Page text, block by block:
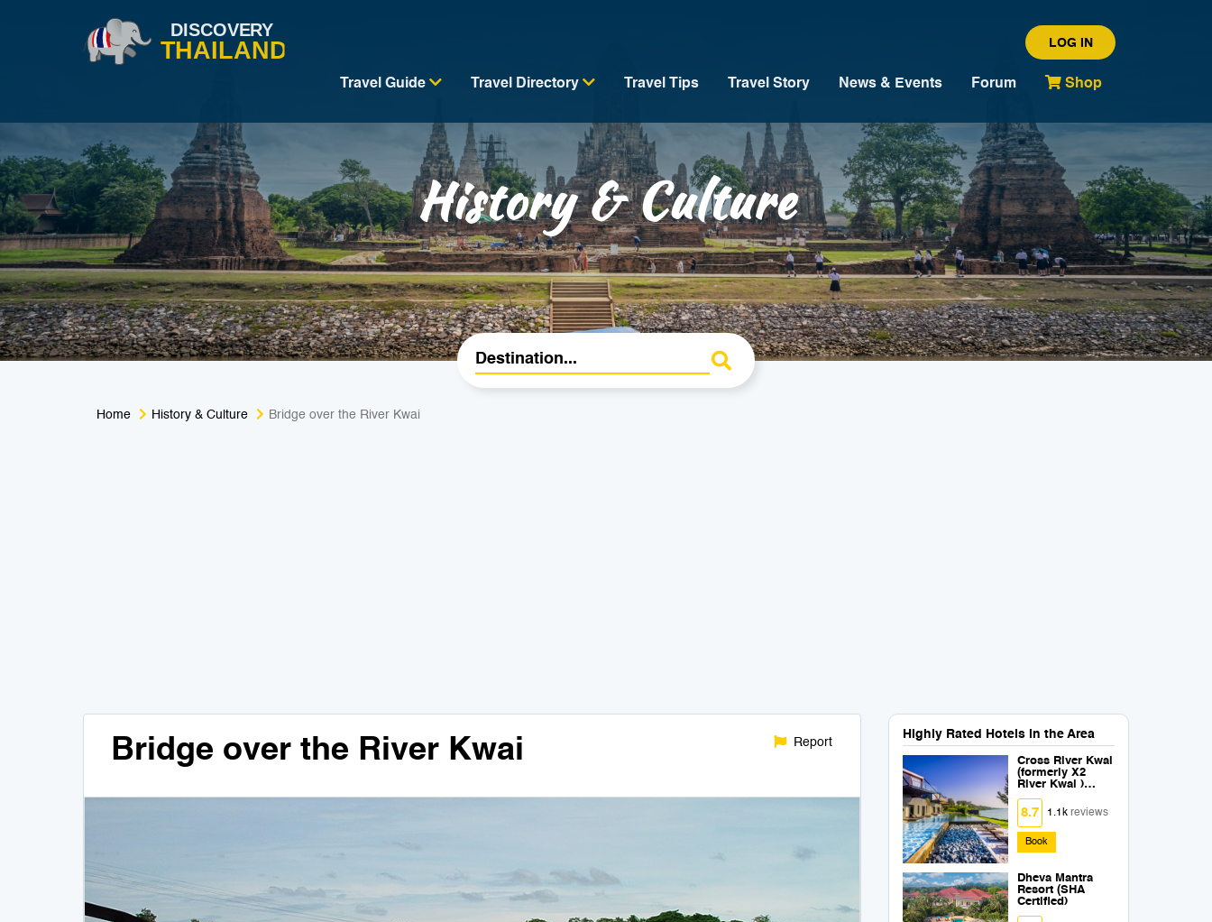
LOG IN
Travel Guide Travel Directory Travel Tips Travel Story News & Events Forum Shop
History & Culture
Home History & Culture Bridge over the River Kwai
Bridge over the River Kwai Report
Highly Rated Hotels in the Area
Cross River Kwai
(formerly X2
River Kwai )
(SHA Plus+)
8.7 1.1kreviews
Book
Dheva Mantra
Resort (SHA
Certified)